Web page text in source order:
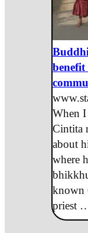
benefit
When
Cintita
about
where
known
priest